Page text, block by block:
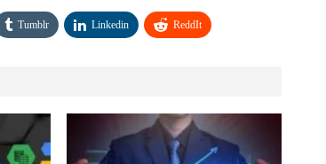
Tumblr Linkedin ReddIt